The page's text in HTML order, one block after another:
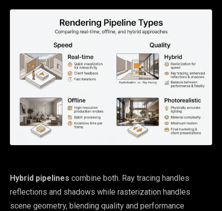
Hybrid pipelines combine both. Ray tracing handles
reflections and shadows while rasterization handles
scene geometry, blending quality and performance